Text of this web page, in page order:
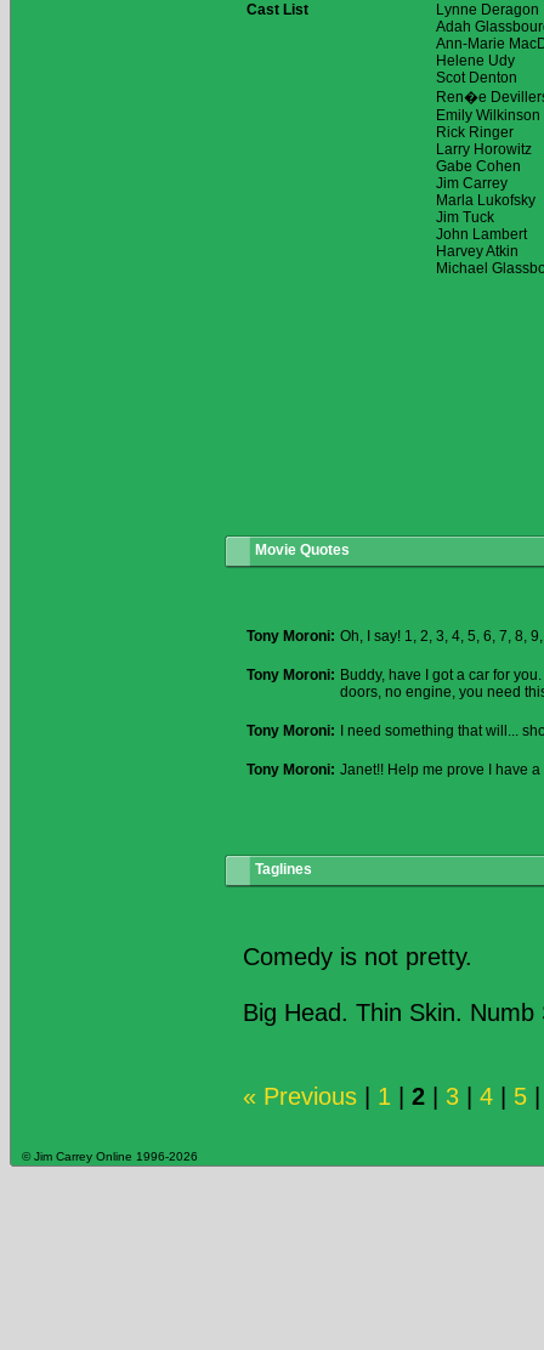
Cast List
Lynne Deragon
Adah
Ann-Marie
Helene Udy
Scot Denton
Ren�e
Emily Wilkinson
Rick Ringer
Larry Horowitz
Gabe Cohen
Jim Carrey
Marla Lukofsky
Jim Tuck
John Lambert
Harvey Atkin
Michael
Movie Quotes
Tony Moroni: Oh, I say! 1, 2, 3, 4, 5, 6, 7, 8,
Tony Moroni: Buddy, have I got a car for
doors, no engine, you need
Tony Moroni: I need something that will...
Tony Moroni: Janet!! Help me prove I have a
Taglines
Comedy is not pretty.
Big Head. Thin Skin. Numb
« Previous 1 2 3 4 5
© Jim Carrey Online 1996-2026